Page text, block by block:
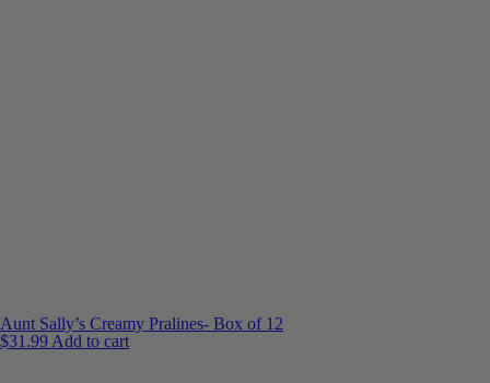
Aunt Sally’s Creamy Pralines- Box of 12
$31.99 Add to cart